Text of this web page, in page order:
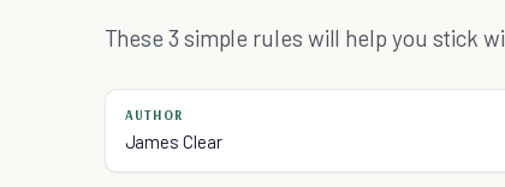
These 3 simple rules will help you stick
AUTHOR
James Clear